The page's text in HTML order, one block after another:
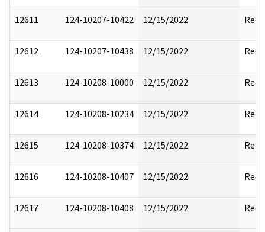
12611 124-10207-10422 12/15/2022
12612 124-10207-10438 12/15/2022
12613 124-10208-10000 12/15/2022
12614 124-10208-10234 12/15/2022
12615 124-10208-10374 12/15/2022
12616 124-10208-10407 12/15/2022
12617 124-10208-10408 12/15/2022